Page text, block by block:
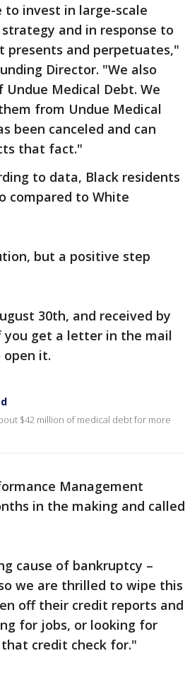
to invest in large-scale
and in response to
and perpetuates,"
Director. "We also
Medical Debt. We
from Undue Medical
been canceled and can
that fact."
to data, Black residents
compared to White
but a positive step
30th, and received by
get a letter in the mail
open it.
$42 million of medical debt for more
Management
in the making and called
cause of bankruptcy –
we are thrilled to wipe this
off their credit reports and
for jobs, or looking for
credit check for."